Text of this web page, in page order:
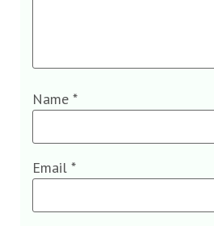
Name *
Email *